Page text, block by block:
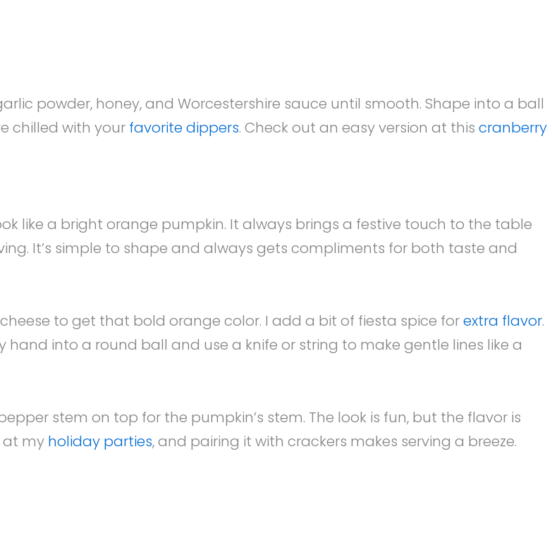
powder, honey, and Worcestershire sauce until smooth. Shape into a ball
chilled with your favorite dippers. Check out an easy version at this cranberry
like a bright orange pumpkin. It always brings a festive touch to the table
It’s simple to shape and always gets compliments for both taste and
to get that bold orange color. I add a bit of fiesta spice forextra flavor.
hand into a round ball and use a knife or string to make gentle lines like a
stem on top for the pumpkin’s stem. The look is fun, but the flavor is
at my holiday parties, and pairing it with crackers makes serving a breeze.